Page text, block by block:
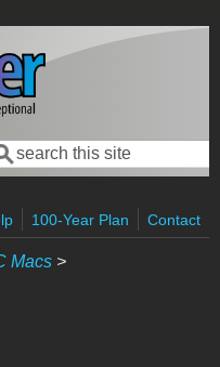
form
100-Year Plan Contact
Macs >